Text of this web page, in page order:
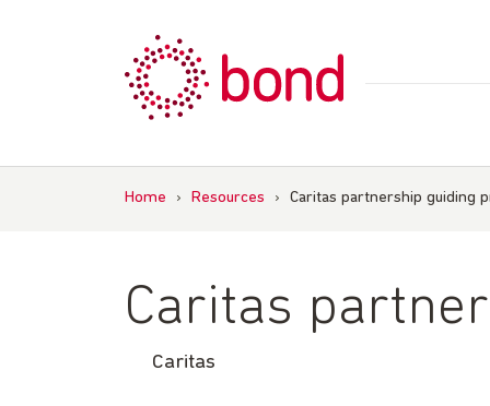
Home › Resources › Caritas partnership guiding
Caritas
Caritas